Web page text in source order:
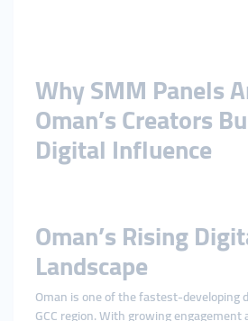
Why SMM Panels
Oman’s Creators
Digital Influence
Oman’s Rising
Landscape
Oman is one of the fastest-developing
GCC region. With growing